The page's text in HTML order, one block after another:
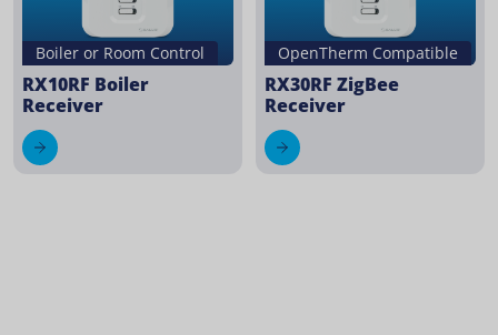
Boiler or Room Control
RX10RF Boiler
Receiver
OpenTherm Compatible
RX30RF ZigBee
Receiver